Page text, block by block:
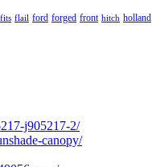
fits flail ford forged front hitch holland
j905217-2/
canopy/